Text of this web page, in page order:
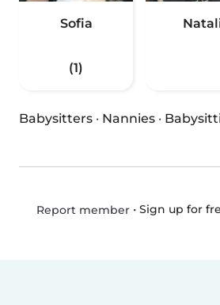
Sofia
(1)
Babysitters · Nannies ·
Report member• Sign up for